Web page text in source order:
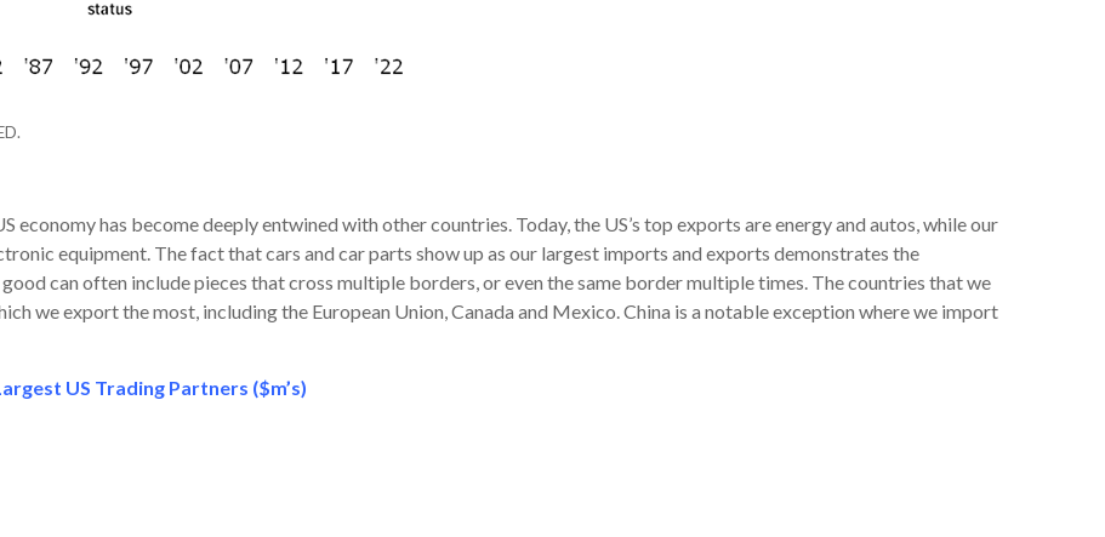
has become deeply entwined with other countries. Today, the US’s top exports are energy and autos, while our
equipment. The fact that cars and car parts show up as our largest imports and exports demonstrates the
can often include pieces that cross multiple borders, or even the same border multiple times. The countries that we
we export the most, including the European Union, Canada and Mexico. China is a notable exception where we import
US Trading Partners ($m’s)